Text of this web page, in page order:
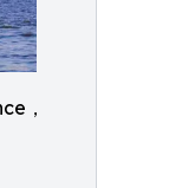
，